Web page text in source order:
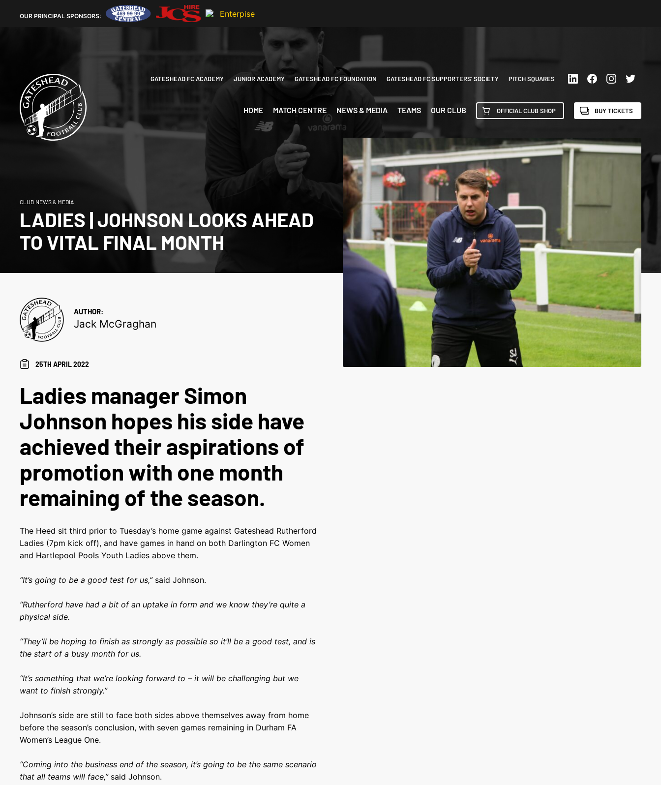
OUR PRINCIPAL SPONSORS:
GATESHEAD FC ACADEMY JUNIOR ACADEMY GATESHEAD FC FOUNDATION GATESHEAD FC SUPPORTERS’ SOCIETY PITCH SQUARES
HOME MATCH CENTRE NEWS & MEDIA TEAMS OUR CLUB OFFICIAL CLUB SHOP BUY TICKETS
CLUB NEWS & MEDIA
LADIES | JOHNSON LOOKS AHEAD
TO VITAL FINAL MONTH
AUTHOR:
Jack McGraghan
25TH APRIL 2022
Ladies manager Simon
Johnson hopes his side have
achieved their aspirations of
promotion with one month
remaining of the season.
The Heed sit third prior to Tuesday’s home game against Gateshead Rutherford
Ladies (7pm kick off), and have games in hand on both Darlington FC Women
and Hartlepool Pools Youth Ladies above them.
“It’s going to be a good test for us,”said Johnson.
“Rutherford have had a bit of an uptake in form and we know they’re quite a
physical side.
“They’ll be hoping to finish as strongly as possible so it’ll be a good test, and is
the start of a busy month for us.
“It’s something that we’re looking forward to – it will be challenging but we
want to finish strongly.”
Johnson’s side are still to face both sides above themselves away from home
before the season’s conclusion, with seven games remaining in Durham FA
Women’s League One.
“Coming into the business end of the season, it’s going to be the same scenario
that all teams will face,”said Johnson.